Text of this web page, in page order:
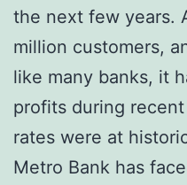
the next few years.
million customers,
like many banks, it
profits during
rates were at
Metro Bank has